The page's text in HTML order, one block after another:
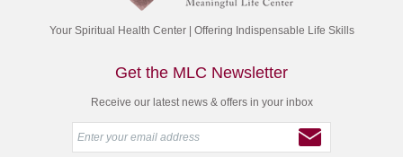
Your Spiritual Health Center | Offering Indispensable Life Skills
Get the MLC Newsletter
Receive our latest news & offers in your inbox